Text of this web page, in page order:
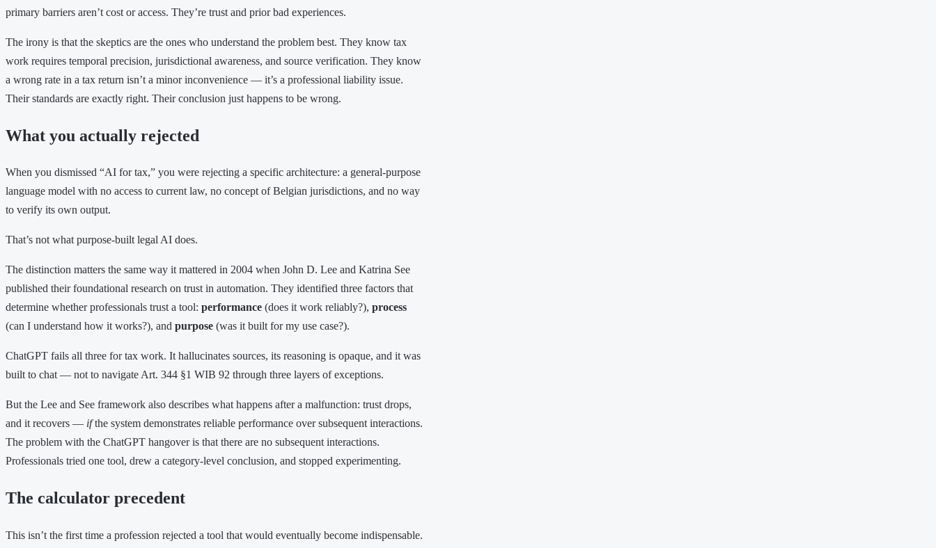
primary barriers aren’t cost or access. They’re trust and prior bad experiences.
The irony is that the skeptics are the ones who understand the problem best. They know tax
work requires temporal precision, jurisdictional awareness, and source verification. They know
a wrong rate in a tax return isn’t a minor inconvenience — it’s a professional liability issue.
Their standards are exactly right. Their conclusion just happens to be wrong.
What you actually rejected
When you dismissed “AI for tax,” you were rejecting a specific architecture: a general-purpose
language model with no access to current law, no concept of Belgian jurisdictions, and no way
to verify its own output.
That’s not what purpose-built legal AI does.
The distinction matters the same way it mattered in 2004 when John D. Lee and Katrina See
published their foundational research on trust in automation. They identified three factors that
determine whether professionals trust a tool: performance (does it work reliably?), process
(can I understand how it works?), and purpose (was it built for my use case?).
ChatGPT fails all three for tax work. It hallucinates sources, its reasoning is opaque, and it was
built to chat — not to navigate Art. 344 §1 WIB 92 through three layers of exceptions.
But the Lee and See framework also describes what happens after a malfunction: trust drops,
and it recovers — ifthe system demonstrates reliable performance over subsequent interactions.
The problem with the ChatGPT hangover is that there are no subsequent interactions.
Professionals tried one tool, drew a category-level conclusion, and stopped experimenting.
The calculator precedent
This isn’t the first time a profession rejected a tool that would eventually become indispensable.